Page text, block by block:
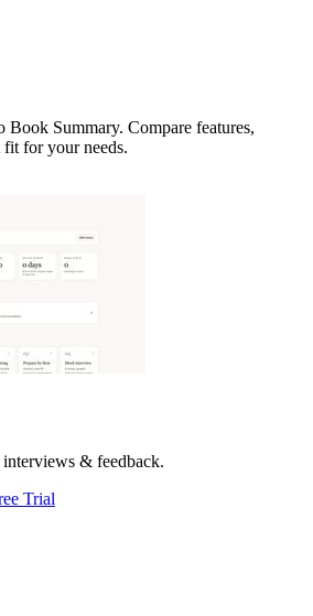
Book Summary. Compare features,
for your needs.
& feedback.
Trial